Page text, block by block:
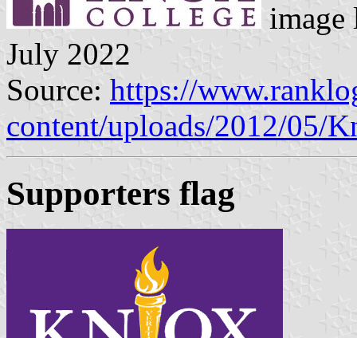
July 2022
Source: https://
content/uploads/2012/05/
Supporters flag